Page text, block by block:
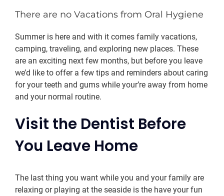
There are no Vacations from Oral Hygiene
Summer is here and with it comes family vacations,
camping, traveling, and exploring new places. These
are an exciting next few months, but before you leave
we’d like to offer a few tips and reminders about caring
for your teeth and gums while your’re away from home
and your normal routine.
Visit the Dentist Before
You Leave Home
The last thing you want while you and your family are
relaxing or playing at the seaside is the have your fun